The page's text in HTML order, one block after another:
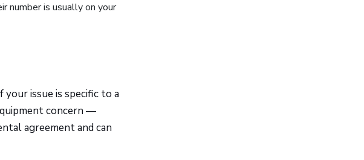
number is usually on your
issue is specific to a
concern —
agreement and can